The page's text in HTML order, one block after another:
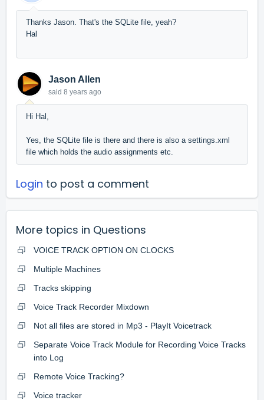
Thanks Jason. That's the SQLite file, yeah?
Hal
Jason Allen
said 8 years ago
Hi Hal,
Yes, the SQLite file is there and there is also a settings.xml
file which holds the audio assignments etc.
Login to post a comment
More topics in Questions
VOICE TRACK OPTION ON CLOCKS
Multiple Machines
Tracks skipping
Voice Track Recorder Mixdown
Not all files are stored in Mp3 - PlayIt Voicetrack
Separate Voice Track Module for Recording Voice Tracks
into Log
Remote Voice Tracking?
Voice tracker